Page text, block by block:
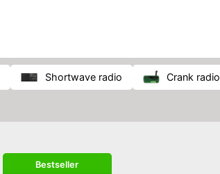
shortwave radio crank radio
Bestseller